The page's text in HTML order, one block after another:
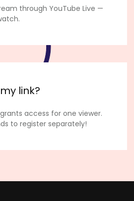
through YouTube Live —
link?
access for one viewer.
to register separately!